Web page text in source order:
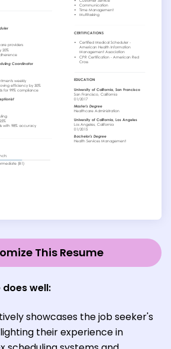
This Resume
well:
showcases the job seeker's
their experience in